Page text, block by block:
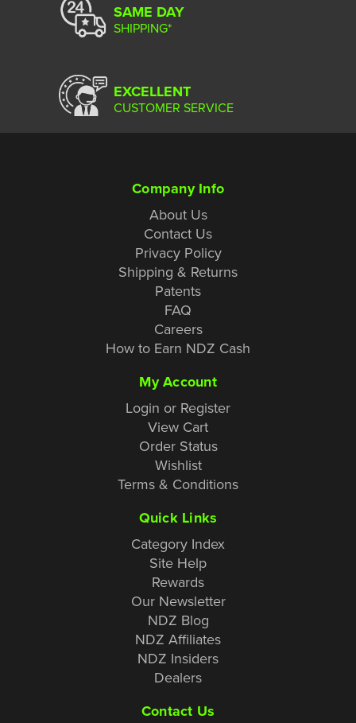
SAME DAY
SHIPPING*
EXCELLENT
CUSTOMER SERVICE
Company Info
About Us
Contact Us
Privacy Policy
Shipping & Returns
Patents
FAQ
Careers
How to Earn NDZ Cash
My Account
Login or Register
View Cart
Order Status
Wishlist
Terms & Conditions
Quick Links
Category Index
Site Help
Rewards
Our Newsletter
NDZ Blog
NDZ Affiliates
NDZ Insiders
Dealers
Contact Us